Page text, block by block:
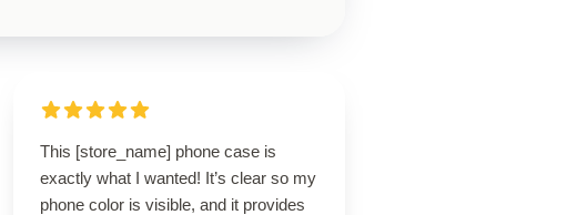
This [store_name] phone case is
exactly what I wanted! It’s clear so my
phone color is visible, and it provides